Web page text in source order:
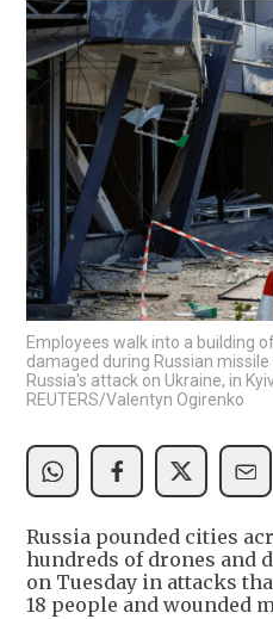
Employees walk into a building
damaged during Russian
Russia's attack on Ukraine, in
REUTERS/Valentyn Ogirenko
Russia pounded cities
hundreds of drones and
on Tuesday in attacks
18 people and wounded